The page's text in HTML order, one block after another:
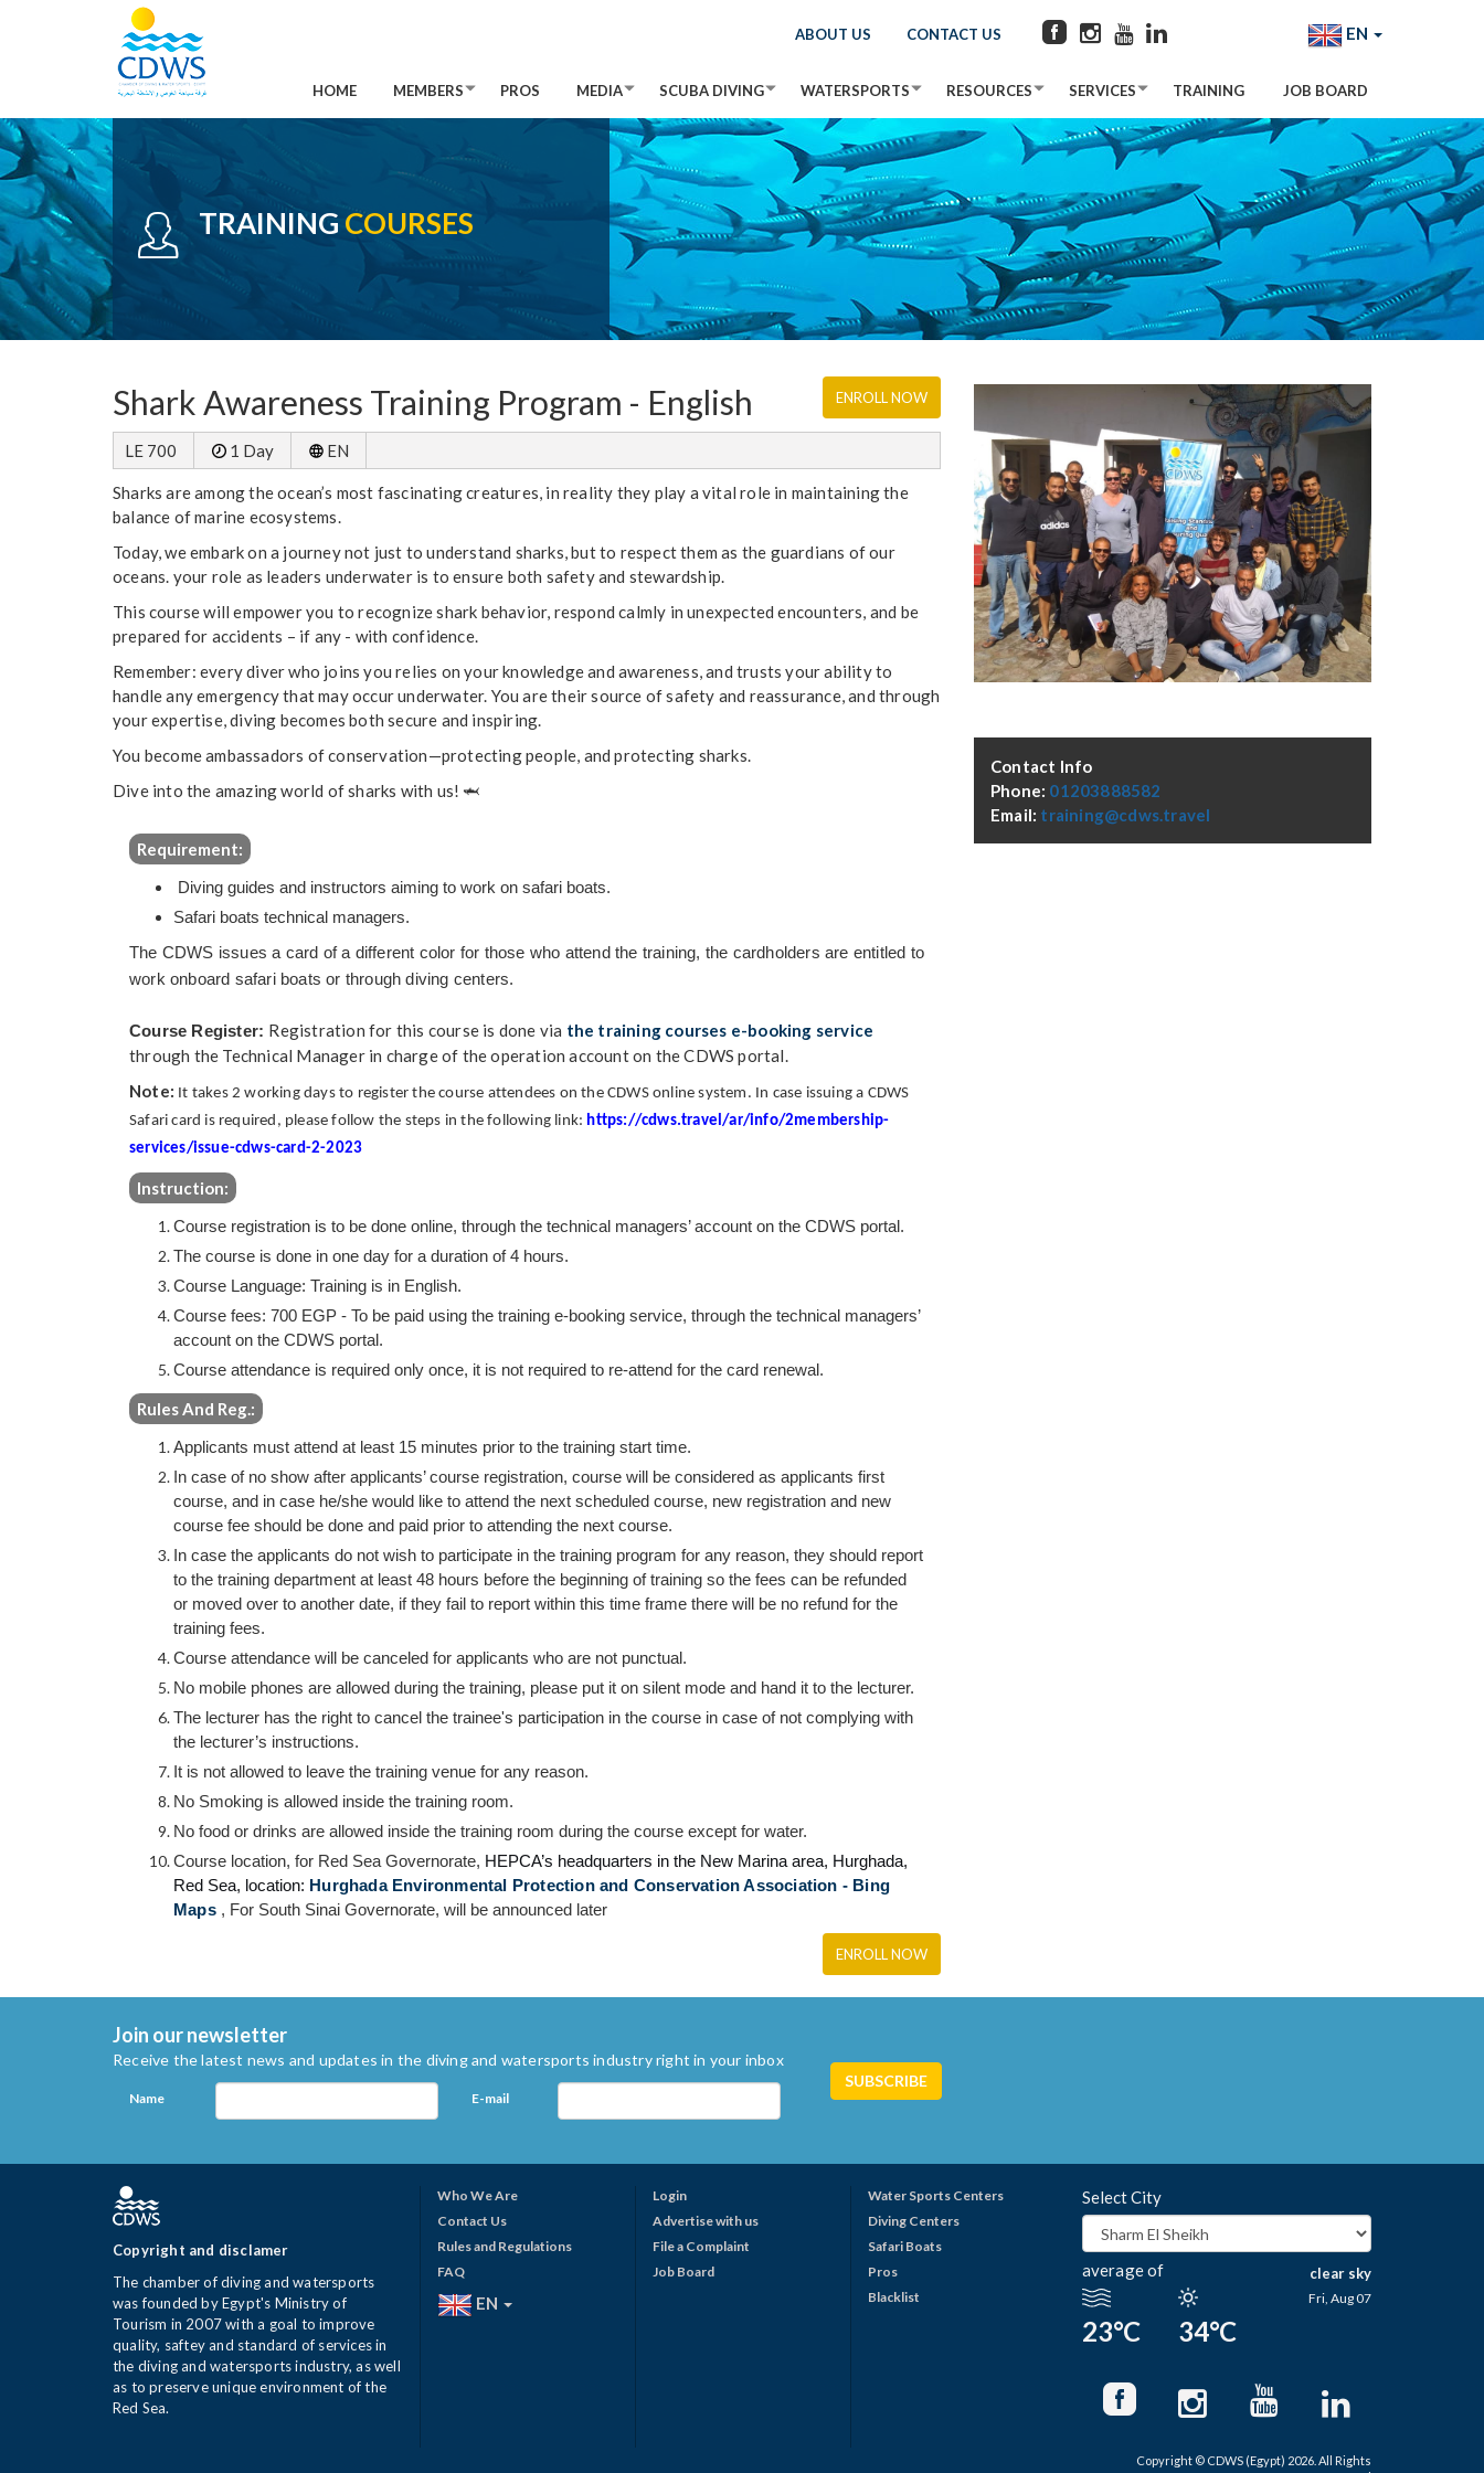
ABOUT US CONTACT US EN
HOME MEMBERS PROS MEDIA SCUBA DIVING WATERSPORTS RESOURCES SERVICES TRAINING JOB BOARD
TRAINING COURSES
Shark Awareness Training Program - English ENROLL NOW
LE 700 1 Day EN
Sharks are among the ocean’s most fascinating creatures, in reality they play a vital role in maintaining the
balance of marine ecosystems.
Today, we embark on a journey not just to understand sharks, but to respect them as the guardians of our
oceans. your role as leaders underwater is to ensure both safety and stewardship.
This course will empower you to recognize shark behavior, respond calmly in unexpected encounters, and be
prepared for accidents – if any - with confidence.
Remember: every diver who joins you relies on your knowledge and awareness, and trusts your ability to
handle any emergency that may occur underwater. You are their source of safety and reassurance, and through
your expertise, diving becomes both secure and inspiring.
You become ambassadors of conservation—protecting people, and protecting sharks.
Dive into the amazing world of sharks with us! 🦈
Requirement:
Diving guides and instructors aiming to work on safari boats.
Safari boats technical managers.
The CDWS issues a card of a different color for those who attend the training, the cardholders are entitled to
work onboard safari boats or through diving centers.
Course Register: Registration for this course is done via the training courses e-booking service
through the Technical Manager in charge of the operation account on the CDWS portal.
Note: It takes 2 working days to register the course attendees on the CDWS online system. In case issuing a CDWS
Safari card is required, please follow the steps in the following link: https://cdws.travel/ar/info/2membership-
services/issue-cdws-card-2-2023
Instruction:
Course registration is to be done online, through the technical managers’ account on the CDWS portal.
The course is done in one day for a duration of 4 hours.
Course Language: Training is in English.
Course fees: 700 EGP - To be paid using the training e-booking service, through the technical managers’
account on the CDWS portal.
Course attendance is required only once, it is not required to re-attend for the card renewal.
Rules And Reg.:
Applicants must attend at least 15 minutes prior to the training start time.
In case of no show after applicants’ course registration, course will be considered as applicants first
course, and in case he/she would like to attend the next scheduled course, new registration and new
course fee should be done and paid prior to attending the next course.
In case the applicants do not wish to participate in the training program for any reason, they should report
to the training department at least 48 hours before the beginning of training so the fees can be refunded
or moved over to another date, if they fail to report within this time frame there will be no refund for the
training fees.
Course attendance will be canceled for applicants who are not punctual.
No mobile phones are allowed during the training, please put it on silent mode and hand it to the lecturer.
The lecturer has the right to cancel the trainee's participation in the course in case of not complying with
the lecturer’s instructions.
It is not allowed to leave the training venue for any reason.
No Smoking is allowed inside the training room.
No food or drinks are allowed inside the training room during the course except for water.
Course location, for Red Sea Governorate, HEPCA’s headquarters in the New Marina area, Hurghada,
Red Sea, location: Hurghada Environmental Protection and Conservation Association - Bing
Maps, For South Sinai Governorate, will be announced later
ENROLL NOW
Contact Info
Phone: 01203888582
Email: training@cdws.travel
Join our newsletter
Receive the latest news and updates in the diving and watersports industry right in your inbox
Name E-mail
Copyright and disclamer
The chamber of diving and watersports
was founded by Egypt's Ministry of
Tourism in 2007 with a goal to improve
quality, saftey and standard of services in
the diving and watersports industry, as well
as to preserve unique environment of the
Red Sea.
Who We Are
Contact Us
Rules and Regulations
FAQ
EN
Login
Advertise with us
File a Complaint
Job Board
Water Sports Centers
Diving Centers
Safari Boats
Pros
Blacklist
Select City
average of
23°C 34°C
clear sky
Fri, Aug 07
Copyright © CDWS (Egypt) 2026. All Rights